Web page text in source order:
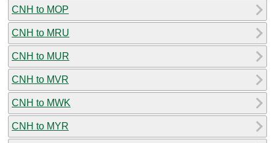
CNH to MOP
CNH to MRU
CNH to MUR
CNH to MVR
CNH to MWK
CNH to MYR